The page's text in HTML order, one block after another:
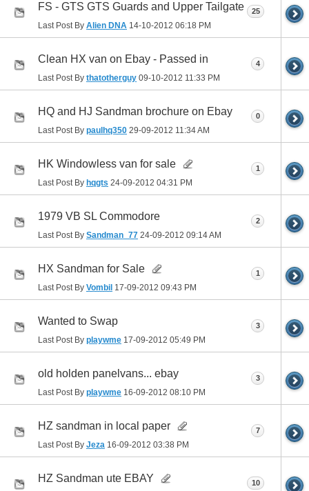
FS - GTS GTS Guards and Upper Tailgate
Last Post By Alien DNA 14-10-2012 06:18 PM
25
Clean HX van on Ebay - Passed in
Last Post By thatotherguy 09-10-2012 11:33 PM
4
HQ and HJ Sandman brochure on Ebay
Last Post By paulhq350 29-09-2012 11:34 AM
0
HK Windowless van for sale
Last Post By hqgts 24-09-2012 04:31 PM
1
1979 VB SL Commodore
Last Post By Sandman_77 24-09-2012 09:14 AM
2
HX Sandman for Sale
Last Post By Vombil 17-09-2012 09:43 PM
1
Wanted to Swap
Last Post By playwme 17-09-2012 05:49 PM
3
old holden panelvans... ebay
Last Post By playwme 16-09-2012 08:10 PM
3
HZ sandman in local paper
Last Post By Jeza 16-09-2012 03:38 PM
7
HZ Sandman ute EBAY 10